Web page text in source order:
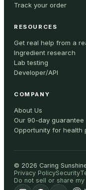
Track your order
RESOURCES
Get real help from a
Ingredient research
Lab testing
Developer/API
COMPANY
About Us
Our 90-day guarantee
Opportunity for health
© 2026 Caring
Privacy PolicySecurity
Do not sell or share